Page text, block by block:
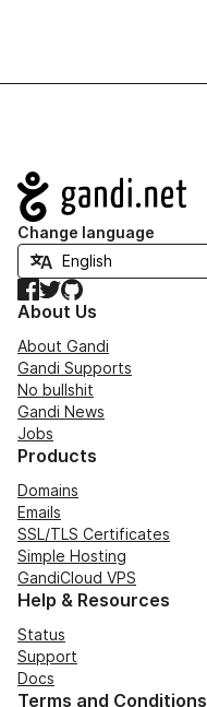
Navigation
Change language
Facebook
TwitterGitHub
About Us
About Gandi
Gandi Supports
No bullshit
Gandi News
Jobs
Products
Domains
Emails
SSL/TLS Certificates
Simple Hosting
GandiCloud VPS
Help & Resources
Status
Support
Docs
Terms and Conditions